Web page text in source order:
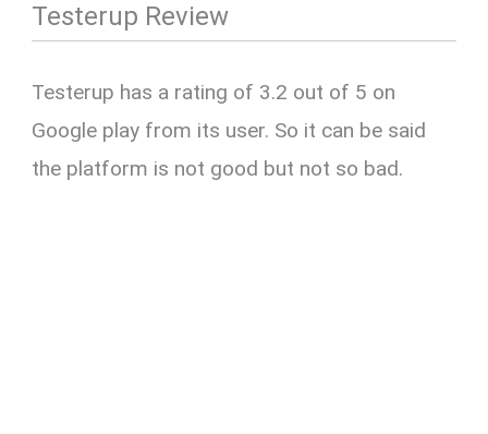
Testerup Review
Testerup has a rating of 3.2 out of 5 on
Google play from its user. So it can be said
the platform is not good but not so bad.